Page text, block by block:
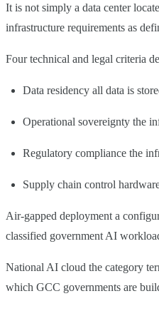
It is not simply a data center
infrastructure requirements as
Four technical and legal criteria
Data residency all data is
Operational sovereignty the
Regulatory compliance the
Supply chain control
Air-gapped deployment a
classified government AI
National AI cloud the category
which GCC governments are